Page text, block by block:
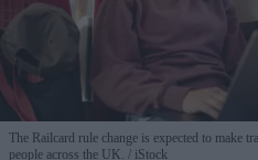
The Railcard rule change is expected to make
people across the UK.
iStock